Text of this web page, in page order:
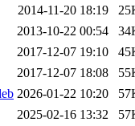
2014-11-20 18:19
2013-10-22 00:54
2017-12-07 19:10
2017-12-07 18:08
2026-01-22 10:20
2025-02-16 13:32